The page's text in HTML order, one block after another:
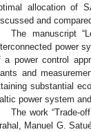
allocation of
and
The manuscript
power
a power control
and
substantial
power system
The work “Trade-
Manuel G.